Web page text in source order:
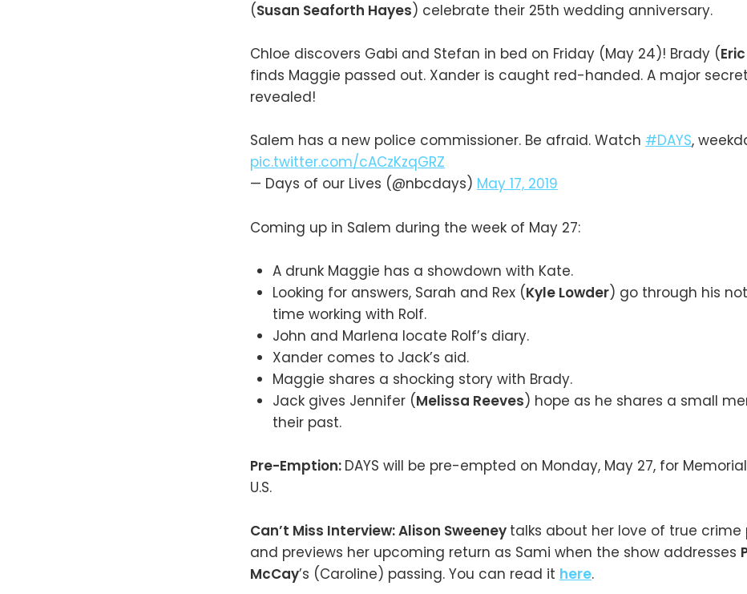
(Susan Seaforth Hayes) celebrate their 25th wedding anniversary.
Chloe discovers Gabi and Stefan in bed on Friday (May 24)! Brady (
finds Maggie passed out. Xander is caught red-handed. A major
revealed!
Salem has a new police commissioner. Be afraid. Watch #DAYS,
pic.twitter.com/cACzKzqGRZ
— Days of our Lives (@nbcdays) May 17, 2019
Coming up in Salem during the week of May 27:
A drunk Maggie has a showdown with Kate.
Looking for answers, Sarah and Rex (Kyle Lowder) go through his
time working with Rolf.
John and Marlena locate Rolf’s diary.
Xander comes to Jack’s aid.
Maggie shares a shocking story with Brady.
Jack gives Jennifer (Melissa Reeves) hope as he shares a small
their past.
Pre-Emption: DAYS will be pre-empted on Monday, May 27, for
U.S.
Can’t Miss Interview: Alison Sweeney talks about her love of true crime
and previews her upcoming return as Sami when the show addresses
McCay’s (Caroline) passing. You can read it here.